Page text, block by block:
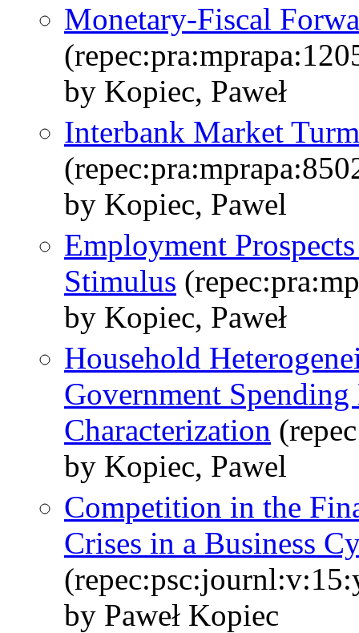
Monetary-Fiscal
by Kopiec, Paweł
Interbank Market
by Kopiec, Pawel
Employment
Stimulus
by Kopiec, Paweł
Household
Government
Characterization
by Kopiec, Pawel
Competition in the
Crises in a Business
by Paweł Kopiec